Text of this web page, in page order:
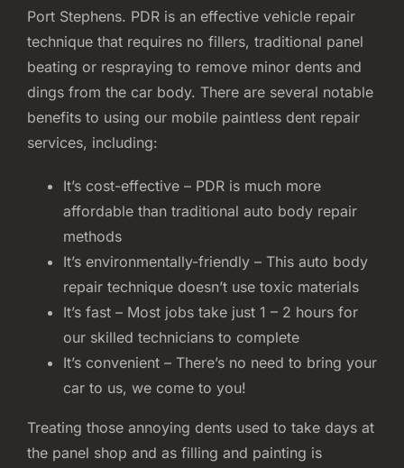
Port Stephens. PDR is an effective vehicle repair
technique that requires no fillers, traditional panel
beating or respraying to remove minor dents and
dings from the car body. There are several notable
benefits to using our mobile paintless dent repair
services, including:
It’s cost-effective – PDR is much more
affordable than traditional auto body repair
methods
It’s environmentally-friendly – This auto body
repair technique doesn’t use toxic materials
It’s fast – Most jobs take just 1 – 2 hours for
our skilled technicians to complete
It’s convenient – There’s no need to bring your
car to us, we come to you!
Treating those annoying dents used to take days at
the panel shop and as filling and painting is